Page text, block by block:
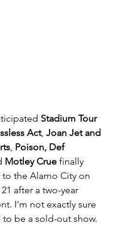
Stadium Tour
Act, Joan Jet and
Poison, Def
Motley Crue finally
to the Alamo City on
after a two-year
I'm not exactly sure
be a sold-out show.